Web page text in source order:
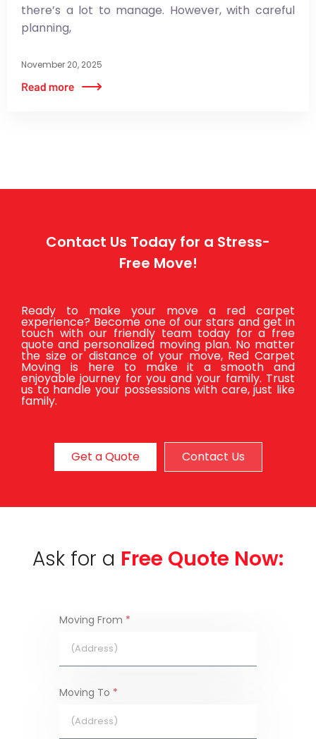
there’s a lot to manage. However, with careful
planning,
November 20, 2025
Contact Us Today for a Stress-
Free Move!
Ready to make your move a red carpet
experience? Become one of our stars and get in
touch with our friendly team today for a free
quote and personalized moving plan. No matter
the size or distance of your move, Red Carpet
Moving is here to make it a smooth and
enjoyable journey for you and your family. Trust
us to handle your possessions with care, just like
family.
Get a Quote Contact Us
Ask for a Free Quote Now:
Moving From *
Moving To *